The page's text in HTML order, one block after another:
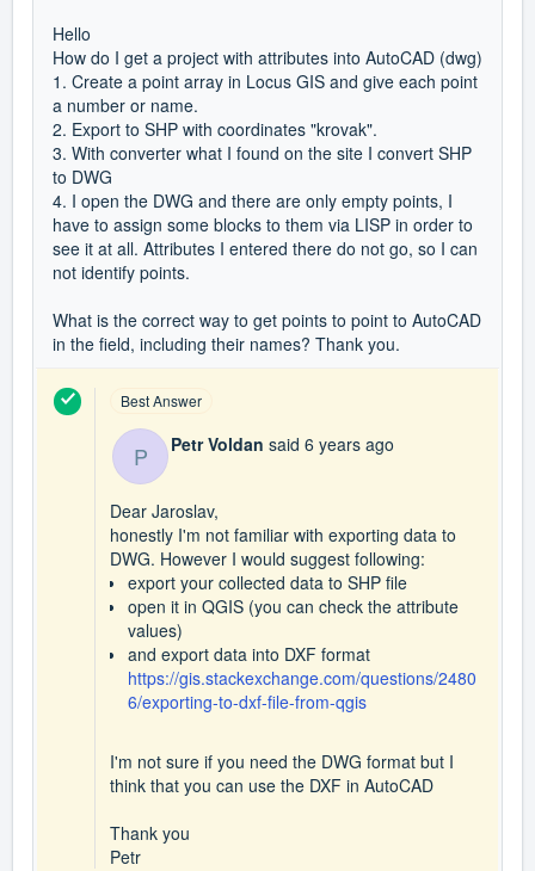
Hello
How do I get a project with attributes into AutoCAD (dwg)
1. Create a point array in Locus GIS and give each point
a number or name.
2. Export to SHP with coordinates "krovak".
3. With converter what I found on the site I convert SHP
to DWG
4. I open the DWG and there are only empty points, I
have to assign some blocks to them via LISP in order to
see it at all. Attributes I entered there do not go, so I can
not identify points.
What is the correct way to get points to point to AutoCAD
in the field, including their names? Thank you.
Best Answer
P Petr Voldan said 6 years ago
Dear Jaroslav,
honestly I'm not familiar with exporting data to
DWG. However I would suggest following:
export your collected data to SHP file
open it in QGIS (you can check the attribute
values)
and export data into DXF format
https://gis.stackexchange.com/questions/2480
6/exporting-to-dxf-file-from-qgis
I'm not sure if you need the DWG format but I
think that you can use the DXF in AutoCAD
Thank you
Petr